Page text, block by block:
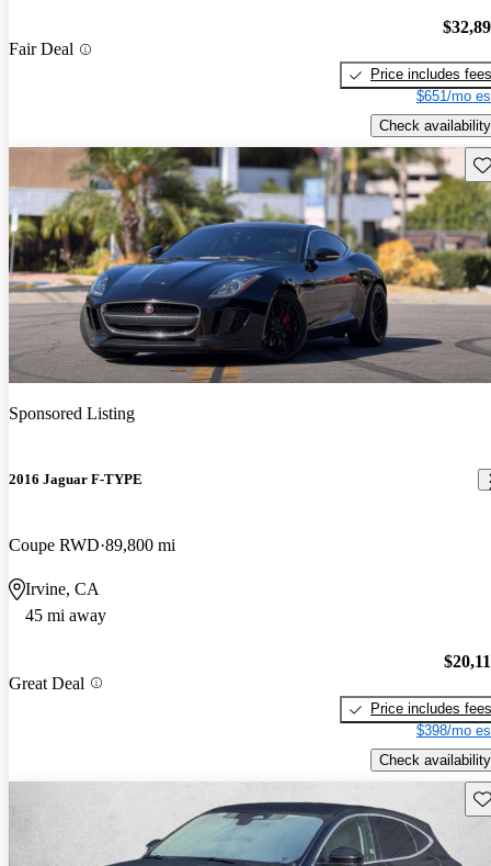
Fair Deal
Price includes fees
$651/mo
Check availability
Sponsored Listing
2016 Jaguar F-TYPE
Coupe RWD 89,800 mi
Irvine, CA
45 mi away
Great Deal
Price includes fees
$398/mo
Check availability